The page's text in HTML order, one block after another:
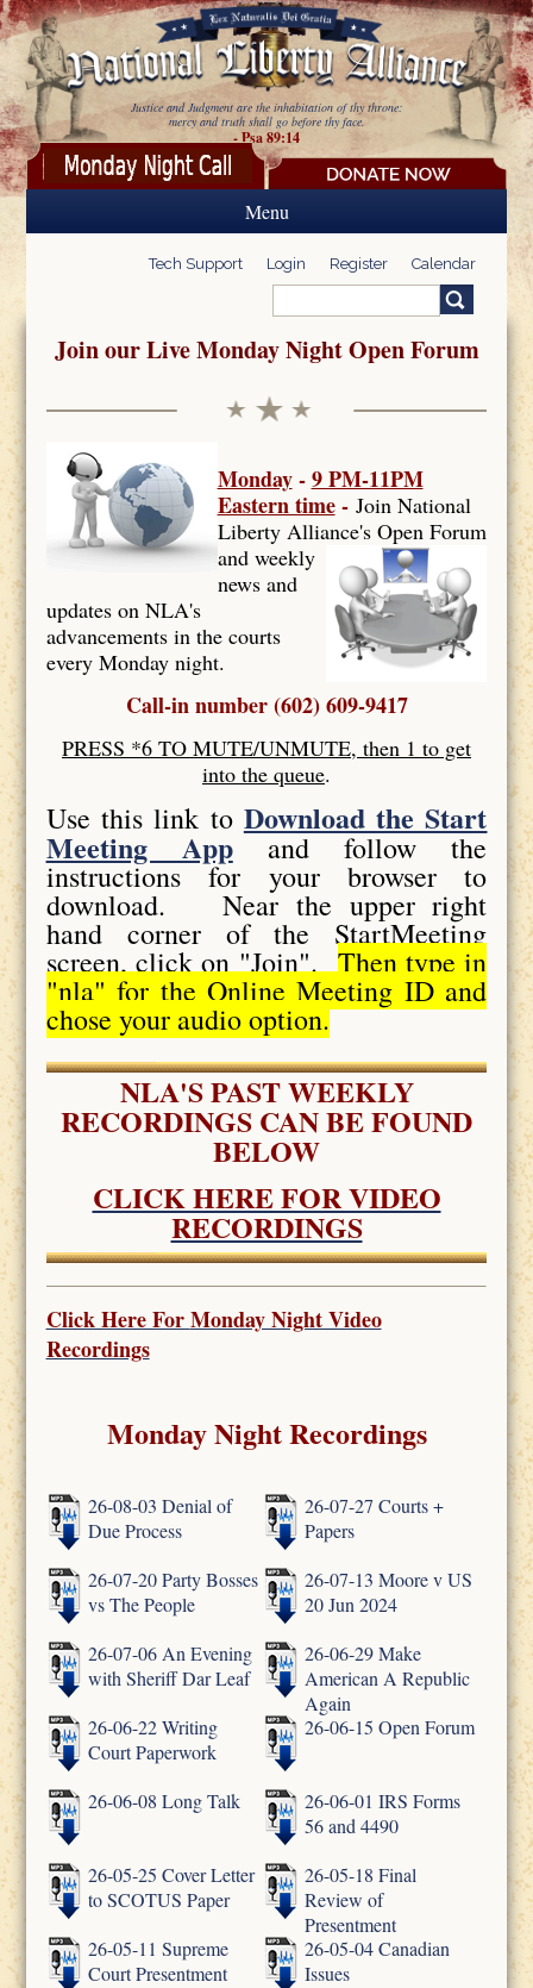
Skip to main content
Justice and Judgment are the inhabitation of thy throne:
mercy and truth shall go before thy face.
- Psa 89:14
Menu
Tech Support Login Register Calendar
Search form
Join our Live Monday Night Open Forum
Monday -9 PM-11PM
Eastern time - Join National
Liberty Alliance's Open Forum
and weekly
news and
updates on NLA's
advancements in the courts
every Monday night.
Call-in number (602) 609-9417
PRESS *6 TO MUTE/UNMUTE, then 1 to get
into the queue.
Use this link to Download the Start
Meeting App and follow the
instructions for your browser to
download. Near the upper right
hand corner of the StartMeeting
screen, click on "Join".Then type in
"nla" for the Online Meeting ID and
chose your audio option.
NLA'S PAST WEEKLY
RECORDINGS CAN BE FOUND
BELOW
CLICK HERE FOR VIDEO
RECORDINGS
Click Here ForMonday Night Video
Recordings
Monday Night Recordings
26-08-03 Denial of
Due Process
26-07-27 Courts +
Papers
26-07-20 Party Bosses
vs The People
26-07-13 Moore v US
20 Jun 2024
26-07-06 An Evening
with Sheriff Dar Leaf
26-06-29 Make
American A Republic
Again
26-06-22 Writing
Court Paperwork
26-06-15 Open Forum
26-06-08 Long Talk
26-06-01 IRS Forms
56 and 4490
26-05-25 Cover Letter
to SCOTUS Paper
26-05-18 Final
Review of
Presentment
26-05-11 Supreme
Court Presentment
26-05-04 Canadian
Issues